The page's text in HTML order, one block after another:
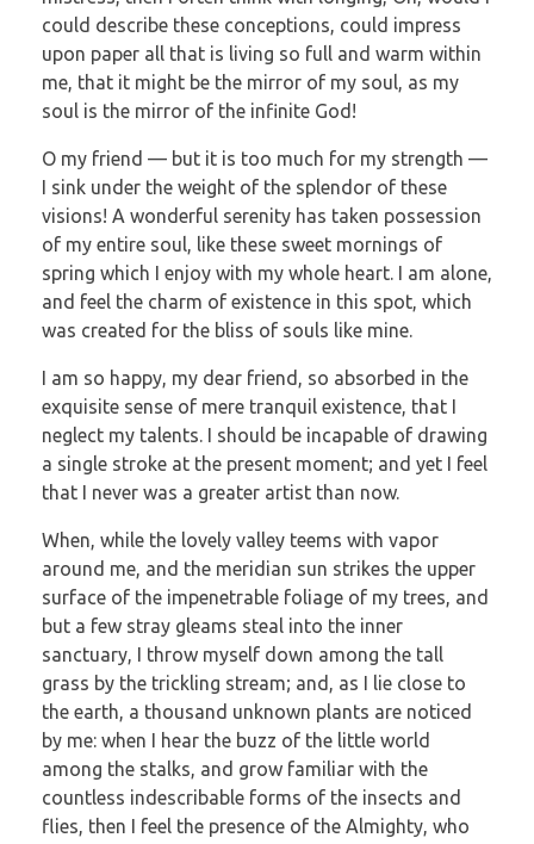
could describe these conceptions, could impress
upon paper all that is living so full and warm within
me, that it might be the mirror of my soul, as my
soul is the mirror of the infinite God!
O my friend — but it is too much for my strength —
I sink under the weight of the splendor of these
visions! A wonderful serenity has taken possession
of my entire soul, like these sweet mornings of
spring which I enjoy with my whole heart. I am alone,
and feel the charm of existence in this spot, which
was created for the bliss of souls like mine.
I am so happy, my dear friend, so absorbed in the
exquisite sense of mere tranquil existence, that I
neglect my talents. I should be incapable of drawing
a single stroke at the present moment; and yet I feel
that I never was a greater artist than now.
When, while the lovely valley teems with vapor
around me, and the meridian sun strikes the upper
surface of the impenetrable foliage of my trees, and
but a few stray gleams steal into the inner
sanctuary, I throw myself down among the tall
grass by the trickling stream; and, as I lie close to
the earth, a thousand unknown plants are noticed
by me: when I hear the buzz of the little world
among the stalks, and grow familiar with the
countless indescribable forms of the insects and
flies, then I feel the presence of the Almighty, who